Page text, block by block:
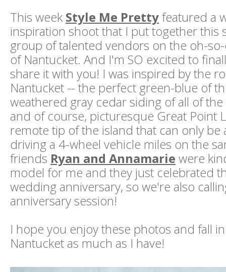
This week Style Me Prettyfeatured a
inspiration shoot that I put together this
group of talented vendors on the oh-
of Nantucket. And I'm SO excited to
share it with you! I was inspired by the
Nantucket -- the perfect green-blue of
weathered gray cedar siding of all of
and of course, picturesque Great Point
remote tip of the island that can only be
driving a 4-wheel vehicle miles on the
friends Ryan and Annamarie were
model for me and they just celebrated
wedding anniversary, so we're also
anniversary session!
I hope you enjoy these photos and fall
Nantucket as much as I have!